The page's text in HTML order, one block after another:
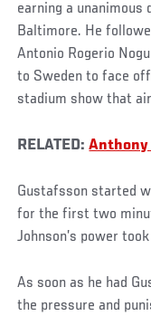
earning a unanimous
Baltimore. He
Antonio Rogerio
to Sweden to face
stadium show that
RELATED:
Gustafsson started
for the first two
Johnson’s power
As soon as he had
the pressure and